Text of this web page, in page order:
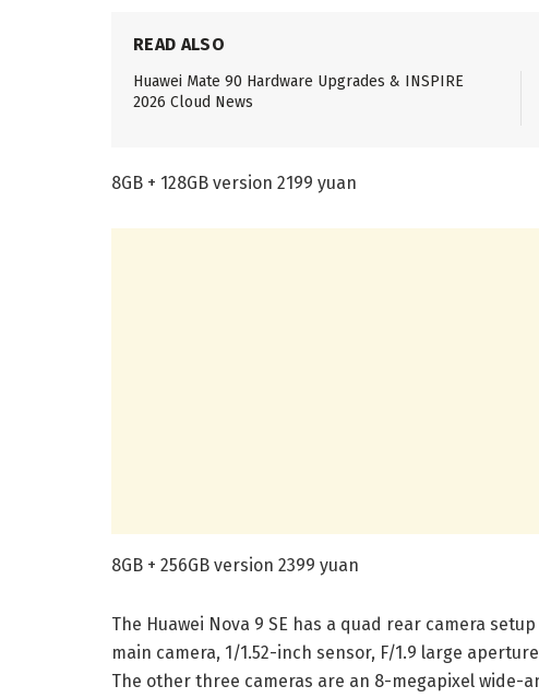
READ ALSO
Huawei Mate 90 Hardware Upgrades & INSPIRE
2026 Cloud News
8GB + 128GB version 2199 yuan
8GB + 256GB version 2399 yuan
The Huawei Nova 9 SE has a quad rear camera
main camera, 1/1.52-inch sensor, F/1.9 large
The other three cameras are an 8-megapixel wide-